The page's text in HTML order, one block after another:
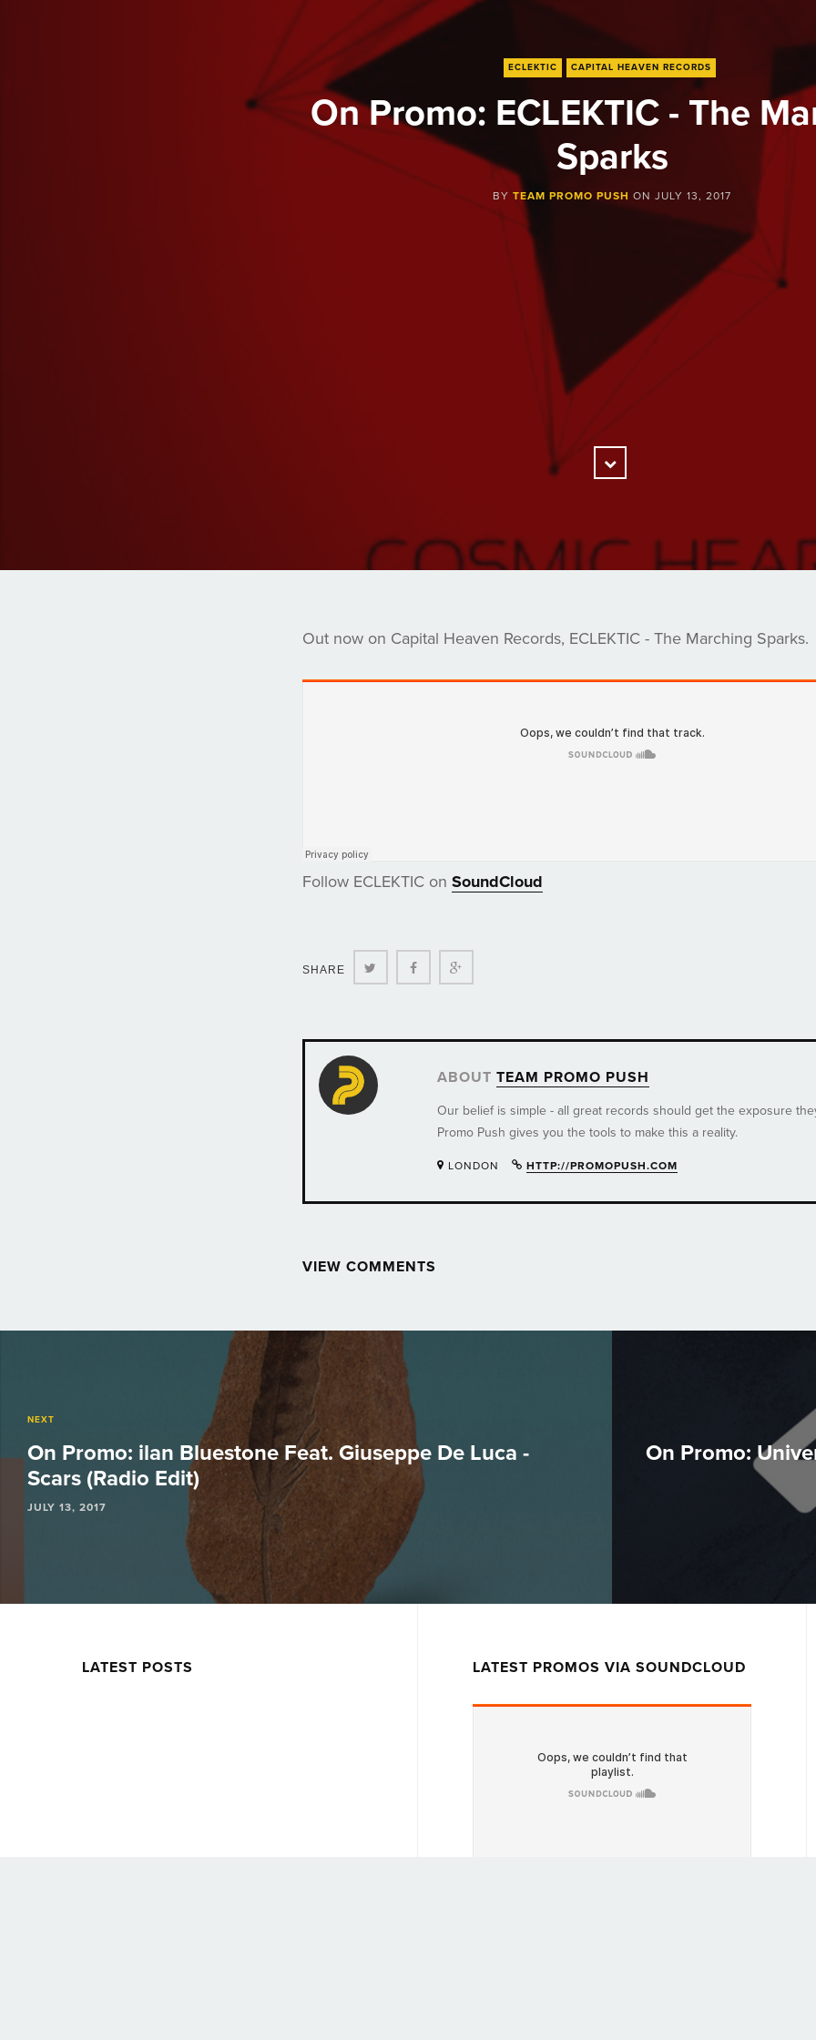
ECLEKTIC CAPITAL HEAVEN RECORDS
On Promo: ECLEKTIC - The
Sparks
BY TEAM PROMO PUSH ON JULY 13, 2017
Out now on Capital Heaven Records, ECLEKTIC - The Marching Sparks.
Follow ECLEKTIC on SoundCloud
SHARE Twitter Facebook
ABOUT TEAM PROMO PUSH
Our belief is simple - all great records should get the exposure
Promo Push gives you the tools to make this a reality.
LONDON HTTP://PROMOPUSH.COM
VIEW COMMENTS
NEXT
On Promo: ilan Bluestone Feat. Giuseppe De Luca -
Scars (Radio Edit)
JULY 13, 2017
On Promo:
LATEST POSTS LATEST PROMOS VIA SOUNDCLOUD